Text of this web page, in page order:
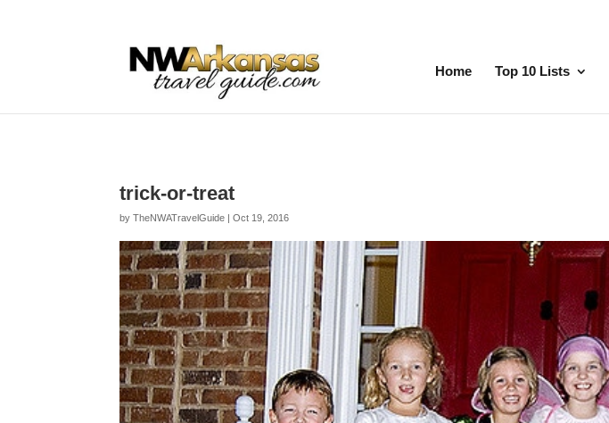
Home Top 10 Lists
trick-or-treat
byTheNWATravelGuide |Oct 19, 2016